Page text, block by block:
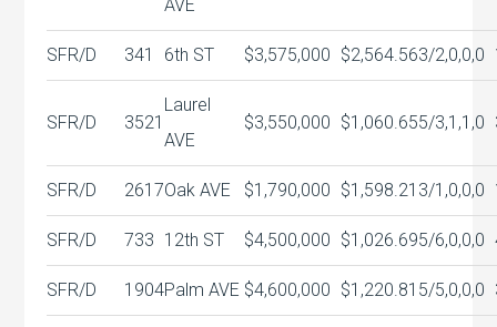
AVE
SFR/D 341 6th ST $3,575,000 $2,564.563/2,0,0,0
SFR/D 3521
Laurel
AVE
$3,550,000 $1,060.655/3,1,1,0
SFR/D 2617Oak AVE $1,790,000 $1,598.21 3/1,0,0,0
SFR/D 733 12th ST $4,500,000 $1,026.695/6,0,0,0
SFR/D 1904Palm AVE $4,600,000 $1,220.81 5/5,0,0,0